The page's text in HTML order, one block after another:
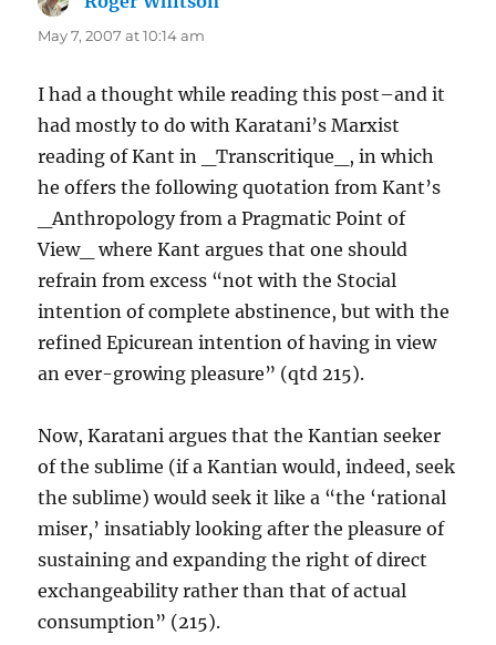
May 7, 2007 at 10:14 am
I had a thought while reading this post–and it
had mostly to do with Karatani’s Marxist
reading of Kant in _Transcritique_, in which
he offers the following quotation from Kant’s
_Anthropology from a Pragmatic Point of
View_ where Kant argues that one should
refrain from excess “not with the Stocial
intention of complete abstinence, but with the
refined Epicurean intention of having in view
an ever-growing pleasure” (qtd 215).
Now, Karatani argues that the Kantian seeker
of the sublime (if a Kantian would, indeed, seek
the sublime) would seek it like a “the ‘rational
miser,’ insatiably looking after the pleasure of
sustaining and expanding the right of direct
exchangeability rather than that of actual
consumption” (215).